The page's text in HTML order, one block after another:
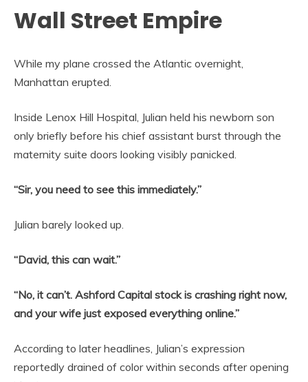
Wall Street Empire
While my plane crossed the Atlantic overnight,
Manhattan erupted.
Inside Lenox Hill Hospital, Julian held his newborn son
only briefly before his chief assistant burst through the
maternity suite doors looking visibly panicked.
“Sir, you need to see this immediately.”
Julian barely looked up.
“David, this can wait.”
“No, it can’t. Ashford Capital stock is crashing right now,
and your wife just exposed everything online.”
According to later headlines, Julian’s expression
reportedly drained of color within seconds after opening